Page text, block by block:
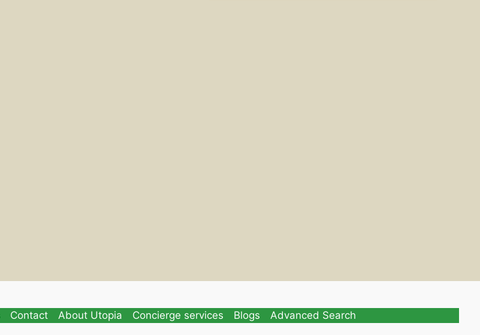
Contact About Utopia Concierge services Blogs Advanced Search